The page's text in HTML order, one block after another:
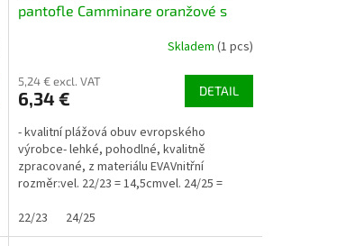
pantofle Camminare oranžové s
Skladem (1 pcs)
5,24 € excl. VAT
6,34 € DETAIL
- kvalitní plážová obuv evropského
výrobce- lehké, pohodlné, kvalitně
zpracované, z materiálu EVAVnitřní
rozměr:vel. 22/23 = 14,5cmvel. 24/25 =
22/23
24/25